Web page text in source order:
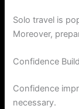
Solo travel is
Moreover,
Confidence
Confidence
necessary.